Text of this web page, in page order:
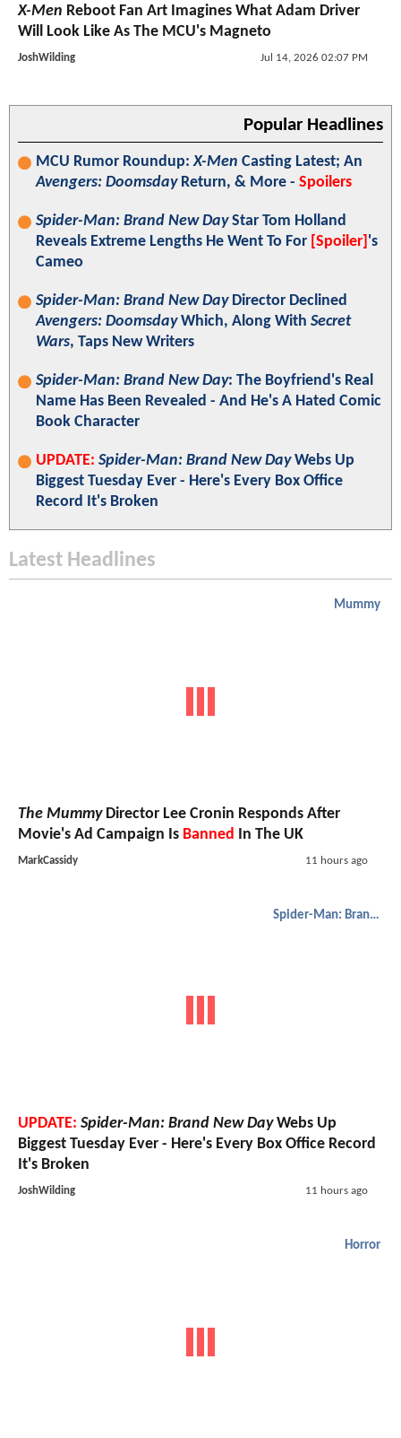
X-Men Reboot Fan Art Imagines What Adam Driver
Will Look Like As The MCU's Magneto
JoshWilding Jul 14, 2026 02:07 PM
Popular Headlines
MCU Rumor Roundup:X-Men Casting Latest; An
Avengers: DoomsdayReturn, & More - Spoilers
Spider-Man: Brand New DayStar Tom Holland
Reveals Extreme Lengths He Went To For [Spoiler] 's
Cameo
Spider-Man: Brand New DayDirector Declined
Avengers: DoomsdayWhich, Along With Secret
Wars, Taps New Writers
Spider-Man: Brand New Day: The Boyfriend's Real
Name Has Been Revealed - And He's A Hated Comic
Book Character
UPDATE: Spider-Man: Brand New DayWebs Up
Biggest Tuesday Ever - Here's Every Box Office
Record It's Broken
Latest Headlines
Mummy
The MummyDirector Lee Cronin Responds After
Movie's Ad Campaign Is Banned In The UK
MarkCassidy 11 hours ago
Spider-Man: Brand New Day
UPDATE: Spider-Man: Brand New DayWebs Up
Biggest Tuesday Ever - Here's Every Box Office Record
It's Broken
JoshWilding 11 hours ago
Horror